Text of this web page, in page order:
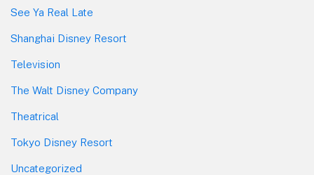
See Ya Real Late
Shanghai Disney Resort
Television
The Walt Disney Company
Theatrical
Tokyo Disney Resort
Uncategorized